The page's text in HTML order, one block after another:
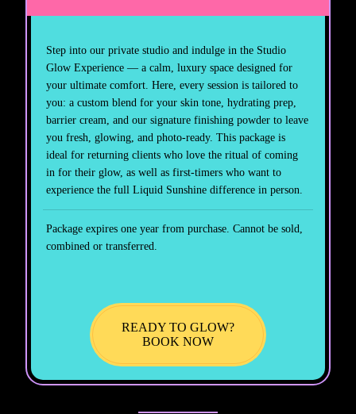
Step into our private studio and indulge in the Studio
Glow Experience — a calm, luxury space designed for
your ultimate comfort. Here, every session is tailored to
you: a custom blend for your skin tone, hydrating prep,
barrier cream, and our signature finishing powder to leave
you fresh, glowing, and photo-ready. This package is
ideal for returning clients who love the ritual of coming
in for their glow, as well as first-timers who want to
experience the full Liquid Sunshine difference in person.
Package expires one year from purchase. Cannot be sold,
combined or transferred.
READY TO GLOW?
BOOK NOW